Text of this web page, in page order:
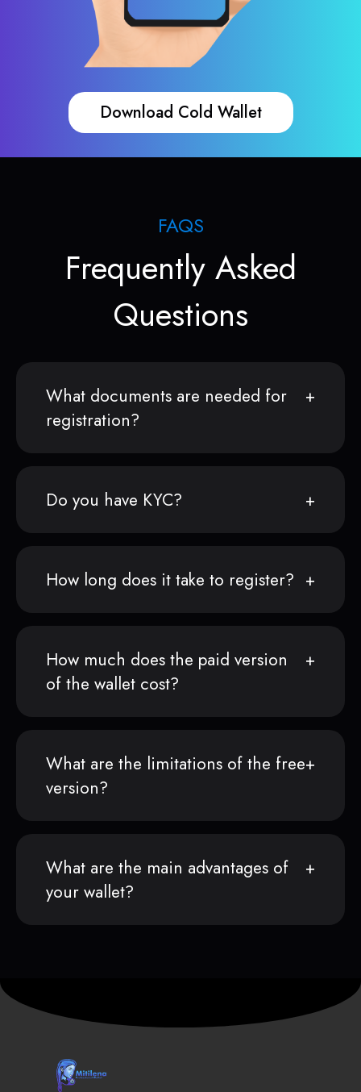
Download Cold Wallet
FAQS
Frequently Asked
Questions
What documents are needed for
registration?
Do you have KYC?
How long does it take to register?
How much does the paid version
of the wallet cost?
What are the limitations of the free
version?
What are the main advantages of
your wallet?